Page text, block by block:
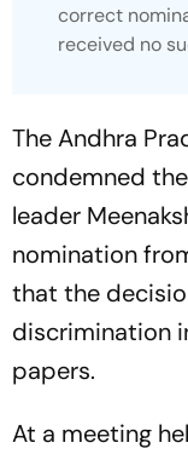
correct
received no
The Andhra
condemned
leader
nomination
that the
discrimination
papers.
At a meeting